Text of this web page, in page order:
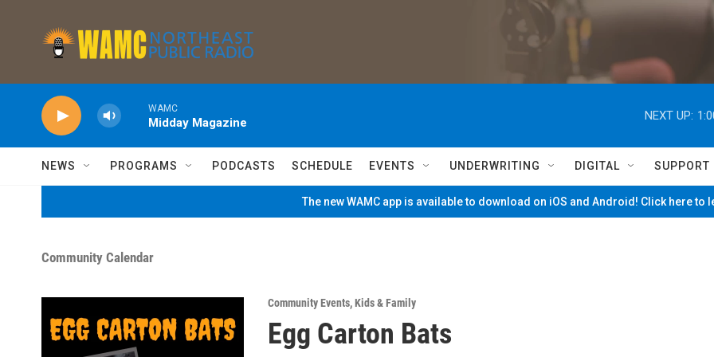
WAMC
Midday Magazine
NEXT UP:
NEWS PROGRAMS PODCASTS SCHEDULE EVENTS UNDERWRITING DIGITAL SUPPORT
The new WAMC app is available to download on iOS and Android! Click here to
Community Calendar
Community Events,Kids & Family
Egg Carton Bats